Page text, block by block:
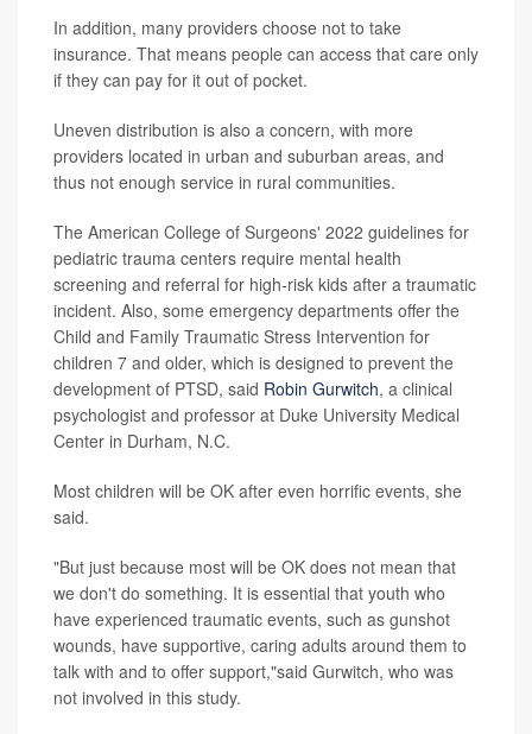
In addition, many providers choose not to take
insurance. That means people can access that care only
if they can pay for it out of pocket.
Uneven distribution is also a concern, with more
providers located in urban and suburban areas, and
thus not enough service in rural communities.
The American College of Surgeons' 2022 guidelines for
pediatric trauma centers require mental health
screening and referral for high-risk kids after a traumatic
incident. Also, some emergency departments offer the
Child and Family Traumatic Stress Intervention for
children 7 and older, which is designed to prevent the
development of PTSD, said Robin Gurwitch, a clinical
psychologist and professor at Duke University Medical
Center in Durham, N.C.
Most children will be OK after even horrific events, she
said.
"But just because most will be OK does not mean that
we don't do something. It is essential that youth who
have experienced traumatic events, such as gunshot
wounds, have supportive, caring adults around them to
talk with and to offer support,"said Gurwitch, who was
not involved in this study.